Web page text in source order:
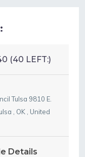
(40 LEFT:)
Tulsa 9810 E.
OK
United
Details